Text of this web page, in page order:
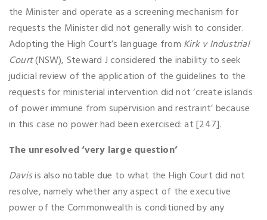
the Minister and operate as a screening mechanism for
requests the Minister did not generally wish to consider.
Adopting the High Court’s language from Kirk v Industrial
Court(NSW), Steward J considered the inability to seek
judicial review of the application of the guidelines to the
requests for ministerial intervention did not ‘create islands
of power immune from supervision and restraint’ because
in this case no power had been exercised: at [247].
The unresolved ‘very large question’
Davisis also notable due to what the High Court did not
resolve, namely whether any aspect of the executive
power of the Commonwealth is conditioned by any